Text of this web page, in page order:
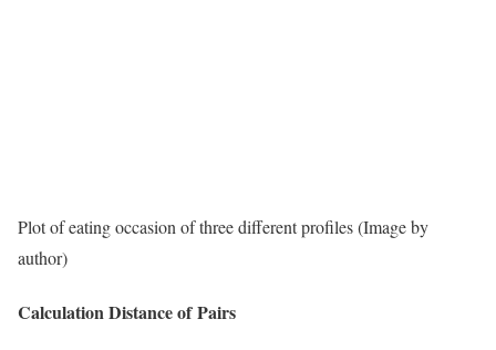
Plot of eating occasion of three different profiles (Image by
author)
Calculation Distance of Pairs